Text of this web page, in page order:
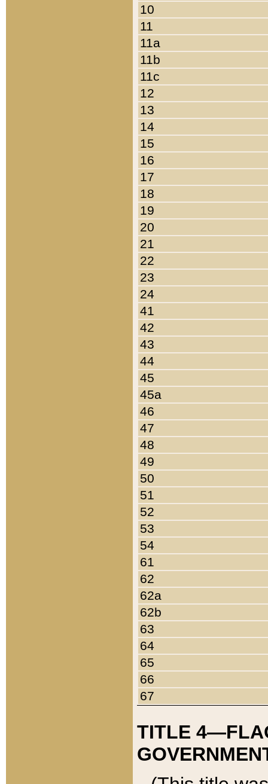
10
11
11a
11b
11c
12
13
14
15
16
17
18
19
20
21
22
23
24
41
42
43
44
45
45a
46
47
48
49
50
51
52
53
54
61
62
62a
62b
63
64
65
66
67
TITLE